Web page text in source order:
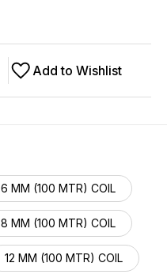
Add to Wishlist
6 MM (100 MTR) COIL
8 MM (100 MTR) COIL
12 MM (100 MTR) COIL